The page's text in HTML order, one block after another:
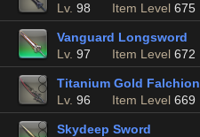
Lv. 98 Item Level 675
Vanguard Longsword
Lv. 97 Item Level 672
Titanium Gold Falchion
Lv. 96 Item Level 669
Skydeep Sword